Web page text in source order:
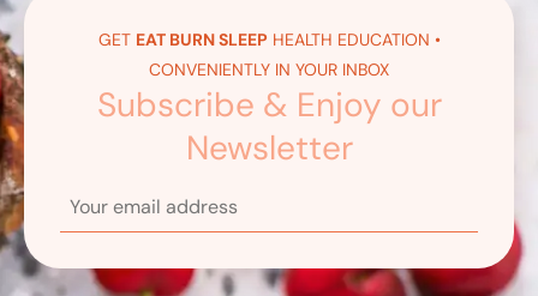
GET EAT BURN SLEEP HEALTH EDUCATION •
CONVENIENTLY IN YOUR INBOX
Subscribe & Enjoy our
Newsletter